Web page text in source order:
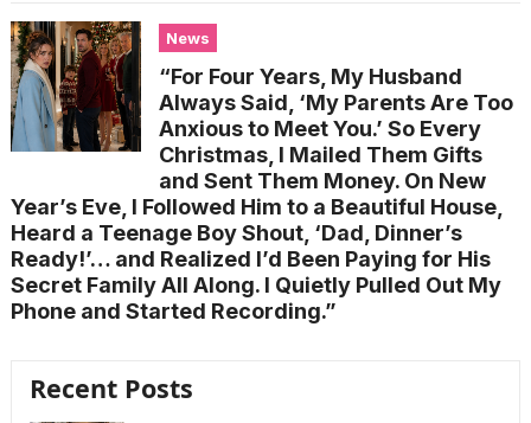
News
“For Four Years, My Husband
Always Said, ‘My Parents Are Too
Anxious to Meet You.’ So Every
Christmas, I Mailed Them Gifts
and Sent Them Money. On New
Year’s Eve, I Followed Him to a Beautiful House,
Heard a Teenage Boy Shout, ‘Dad, Dinner’s
Ready!’… and Realized I’d Been Paying for His
Secret Family All Along. I Quietly Pulled Out My
Phone and Started Recording.”
Recent Posts